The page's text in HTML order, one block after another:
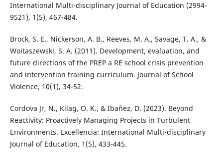
International Multi-disciplinary Journal of Education (2994-
9521), 1(5), 467-484.
Brock, S. E., Nickerson, A. B., Reeves, M. A., Savage, T. A., &
Woitaszewski, S. A. (2011). Development, evaluation, and
future directions of the PREP a RE school crisis prevention
and intervention training curriculum. Journal of School
Violence, 10(1), 34-52.
Cordova Jr, N., Kilag, O. K., & Ibañez, D. (2023). Beyond
Reactivity: Proactively Managing Projects in Turbulent
Environments. Excellencia: International Multi-disciplinary
Journal of Education, 1(5), 433-445.